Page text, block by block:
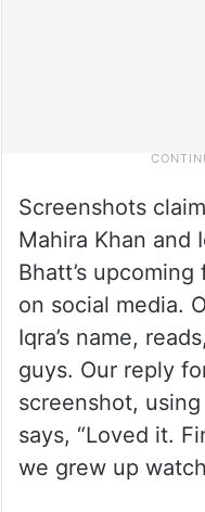
Screenshots
Mahira Khan and
Bhatt’s
on social media.
Iqra’s name,
guys. Our reply
screenshot, using
says, “Loved it.
we grew up